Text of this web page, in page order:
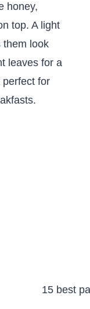
honey,
top. A light
them look
leaves for a
for